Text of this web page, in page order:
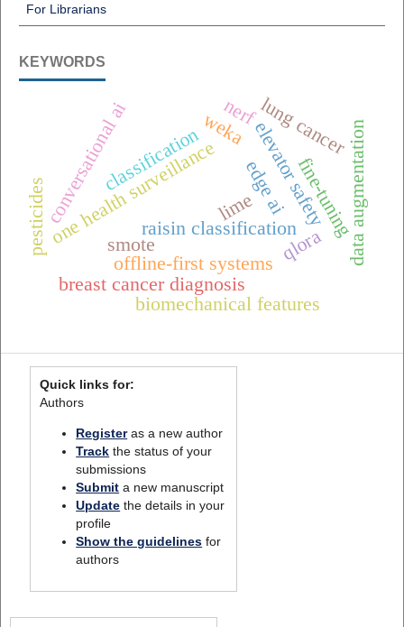
For Librarians
KEYWORDS
one health surveillance
offline-first systems
conversational ai
raisin classification
weka
edge ai
elevator safety
fine-tuning
qlora
breast cancer diagnosis
classification data augmentation
lung cancer
lime
biomechanical features
smote
nerf
pesticides
Quick links for:
Authors
Registeras a new author
Track the status of your
submissions
Submit a new manuscript
Update the details in your
profile
Show the guidelines for
authors